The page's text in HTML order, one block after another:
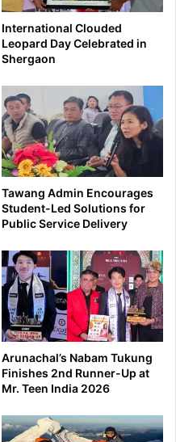
International Clouded
Leopard Day Celebrated in
Shergaon
Tawang Admin Encourages
Student-Led Solutions for
Public Service Delivery
Arunachal’s Nabam Tukung
Finishes 2nd Runner-Up at
Mr. Teen India 2026